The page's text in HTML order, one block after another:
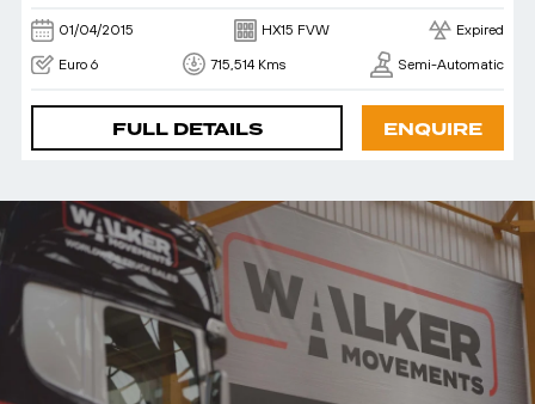
01/04/2015 HX15 FVW Expired
Euro 6 715,514 Kms Semi-Automatic
FULL DETAILS ENQUIRE